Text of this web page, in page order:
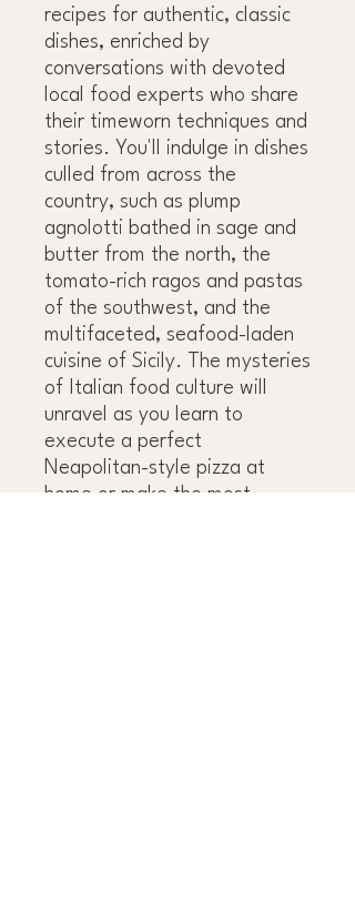
recipes for authentic, classic
dishes, enriched by
conversations with devoted
local food experts who share
their timeworn techniques and
stories. You'll indulge in dishes
culled from across the
country, such as plump
agnolotti bathed in sage and
butter from the north, the
tomato-rich ragos and pastas
of the southwest, and the
multifaceted, seafood-laden
cuisine of Sicily. The mysteries
of Italian food culture will
unravel as you learn to
execute a perfect
Neapolitan-style pizza at
home or make the most